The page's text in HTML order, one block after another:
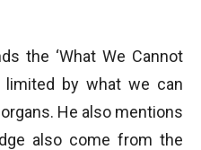
the ‘What We Cannot
limited by what we can
He also mentions
also come from the